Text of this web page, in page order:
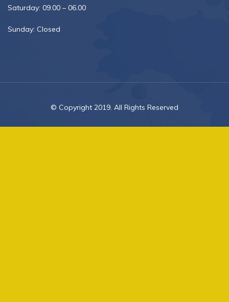
Saturday: 09.00 – 06.00
Sunday: Closed
© Copyright 2019. All Rights Reserved